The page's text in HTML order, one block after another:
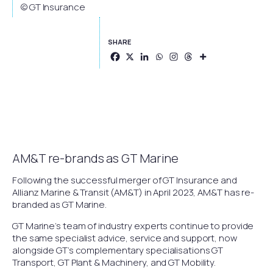
© GT Insurance
SHARE
AM&T re-brands as GT Marine
Following the successful merger of GT Insurance and
Allianz Marine & Transit (AM&T) in April 2023, AM&T has re-
branded as GT Marine.
GT Marine’s team of industry experts continue to provide
the same specialist advice, service and support, now
alongside GT’s complementary specialisations GT
Transport, GT Plant & Machinery, and GT Mobility.